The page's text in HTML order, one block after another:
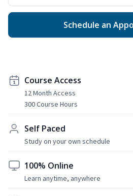
Schedule an
Course Access
12 Month Access
300 Course Hours
Self Paced
Study on your own schedule
100% Online
Learn anytime, anywhere